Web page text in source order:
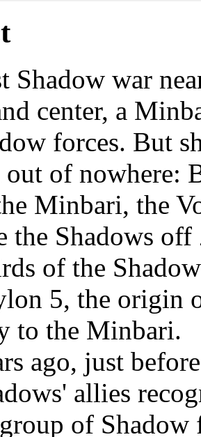
Shadow war
center, a
forces. But
out of nowhere:
Minbari, the
the Shadows off
of the
5, the origin
to the Minbari.
ago, just
allies
of